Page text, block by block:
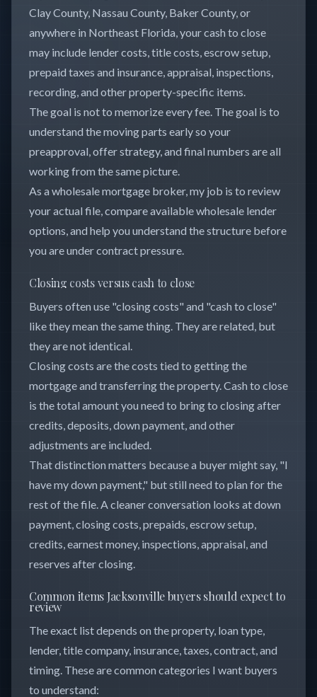
Clay County, Nassau County, Baker County, or
anywhere in Northeast Florida, your cash to close
may include lender costs, title costs, escrow setup,
prepaid taxes and insurance, appraisal, inspections,
recording, and other property-specific items.
The goal is not to memorize every fee. The goal is to
understand the moving parts early so your
preapproval, offer strategy, and final numbers are all
working from the same picture.
As a wholesale mortgage broker, my job is to review
your actual file, compare available wholesale lender
options, and help you understand the structure before
you are under contract pressure.
Closing costs versus cash to close
Buyers often use "closing costs" and "cash to close"
like they mean the same thing. They are related, but
they are not identical.
Closing costs are the costs tied to getting the
mortgage and transferring the property. Cash to close
is the total amount you need to bring to closing after
credits, deposits, down payment, and other
adjustments are included.
That distinction matters because a buyer might say, "I
have my down payment," but still need to plan for the
rest of the file. A cleaner conversation looks at down
payment, closing costs, prepaids, escrow setup,
credits, earnest money, inspections, appraisal, and
reserves after closing.
Common items Jacksonville buyers should expect to
review
The exact list depends on the property, loan type,
lender, title company, insurance, taxes, contract, and
timing. These are common categories I want buyers
to understand: